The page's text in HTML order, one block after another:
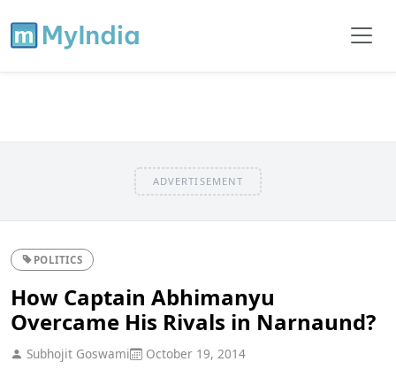
ADVERTISEMENT
POLITICS
How Captain Abhimanyu
Overcame His Rivals in Narnaund?
Subhojit Goswami October 19, 2014